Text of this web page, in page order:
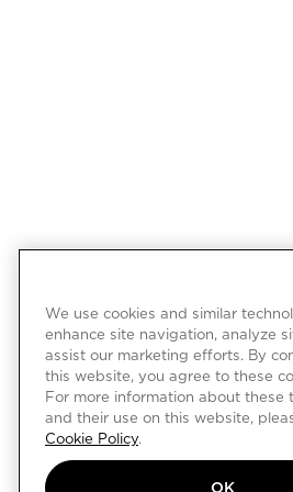
We use cookies and similar
enhance site navigation, analyze
assist our marketing efforts. By
this website, you agree to these
For more information about these
and their use on this website,
Cookie Policy.
OK